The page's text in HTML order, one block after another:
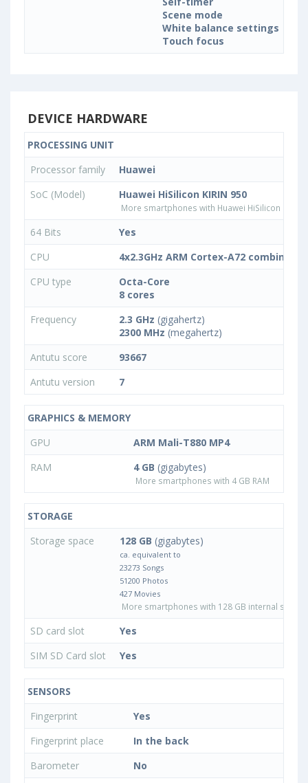
Scene mode
White balance settings
Touch focus
DEVICE HARDWARE
PROCESSING UNIT
Processor family
Huawei
SoC (Model)
Huawei HiSilicon KIRIN 950
More smartphones with Huawei HiSilicon
64 Bits
Yes
CPU
4x2.3GHz ARM Cortex-A72 combined
CPU type
Octa-Core
8 cores
Frequency
2.3 GHz (gigahertz)
2300 MHz (megahertz)
Antutu score
93667
Antutu version
7
GRAPHICS & MEMORY
GPU
ARM Mali-T880 MP4
RAM
4 GB (gigabytes)
More smartphones with 4 GB RAM
STORAGE
Storage space
128 GB (gigabytes)
ca. equivalent to
23273 Songs
51200 Photos
427 Movies
More smartphones with 128 GB internal
SD card slot
Yes
SIM SD Card slot
Yes
SENSORS
Fingerprint
Yes
Fingerprint place
In the back
Barometer
No